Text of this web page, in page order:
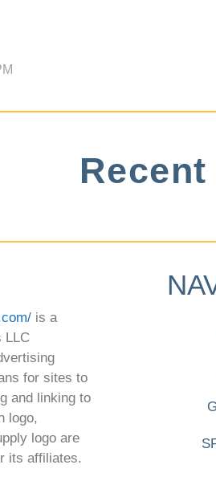
is a
LLC
for sites to
and linking to
logo,
logo are
its affiliates.